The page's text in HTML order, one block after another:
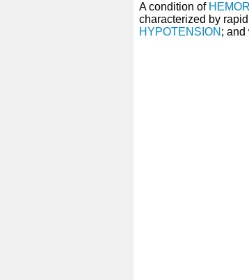
A condition of
characterized by
HYPOTENSION ; and